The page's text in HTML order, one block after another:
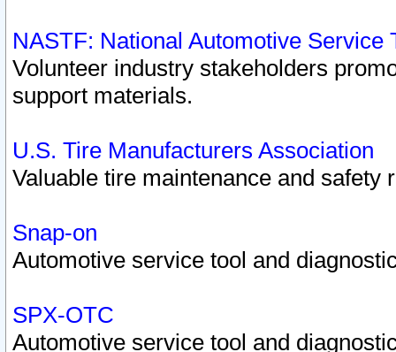
NASTF: National Automotive Service
Volunteer industry stakeholders
support materials.
U.S. Tire Manufacturers Association
Valuable tire maintenance and safety
Snap-on
Automotive service tool and
SPX-OTC
Automotive service tool and